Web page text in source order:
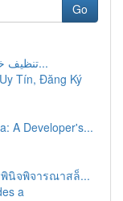
Go
تنظيف خزانات الحيوية في مكة إرشادات مُف...
Tín, Đăng Ký
A Developer's...
นิจพิจารณาสล็...
a